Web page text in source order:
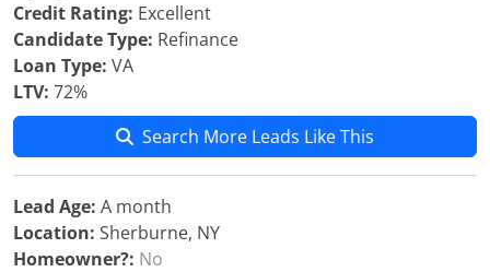
Credit Rating: Excellent
Candidate Type: Refinance
Loan Type: VA
LTV: 72%
Search More Leads Like This
Lead Age: A month
Location: Sherburne, NY
Homeowner?: No